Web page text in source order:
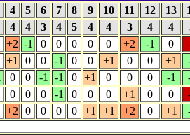
4 5 6 7 8 9 10 11 12 13
4 4 3 4 5 4 4 3 4 4
+2 -1 0 0 0 0 0 +2 -1 0
+1 0 0 -1 0 0 +1 0 0 +1
0 0 -1 -1 0 +1 0 0 0 -1
0 0 0 -1 0 0 0 +1 0 0
+2 0 0 0 0 +1 +1 +2 0 +1